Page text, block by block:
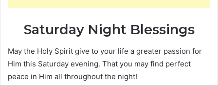
Saturday Night Blessings
May the Holy Spirit give to your life a greater passion for
Him this Saturday evening. That you may find perfect
peace in Him all throughout the night!